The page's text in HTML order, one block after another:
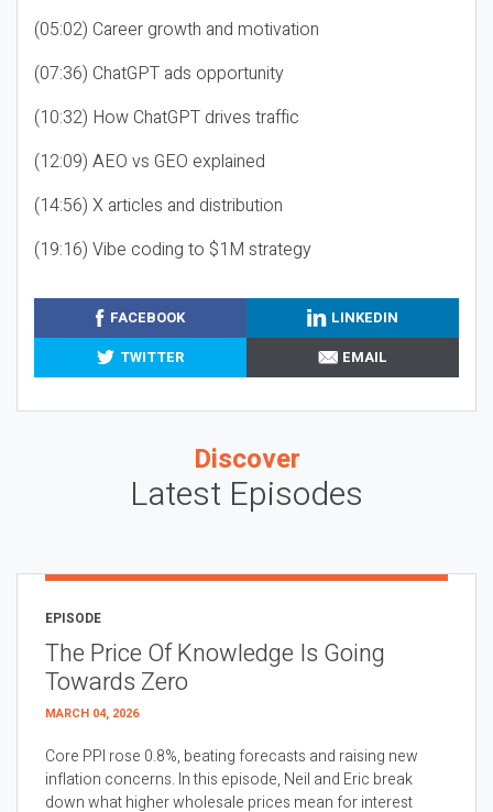
(05:02) Career growth and motivation
(07:36) ChatGPT ads opportunity
(10:32) How ChatGPT drives traffic
(12:09) AEO vs GEO explained
(14:56) X articles and distribution
(19:16) Vibe coding to $1M strategy
FACEBOOK
LINKEDIN
TWITTER
EMAIL
Discover
Latest Episodes
EPISODE
The Price Of Knowledge Is Going
Towards Zero
MARCH 04, 2026
Core PPI rose 0.8%, beating forecasts and raising new
inflation concerns. In this episode, Neil and Eric break
down what higher wholesale prices mean for interest